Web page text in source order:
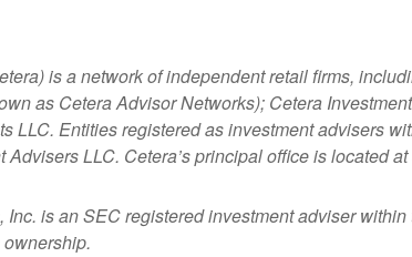
is a network of independent retail firms,
as Cetera Advisor Networks); Cetera
LLC. Entities registered as investment advisers
Advisers LLC. Cetera’sprincipal office is located
is an SEC registered investment adviser